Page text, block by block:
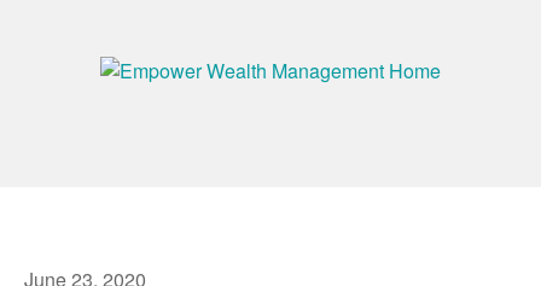
June 23, 2020